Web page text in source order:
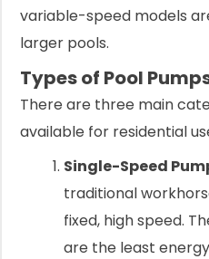
variable-speed models
larger pools.
Types of Pool
There are three main
available for residential
Single-Speed
traditional
fixed, high speed.
are the least